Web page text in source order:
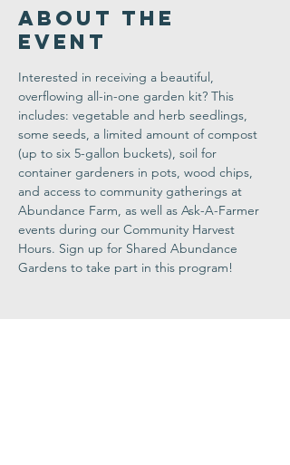
About the
Event
Interested in receiving a beautiful,
overflowing all-in-one garden kit? This
includes: vegetable and herb seedlings,
some seeds, a limited amount of compost
(up to six 5-gallon buckets), soil for
container gardeners in pots, wood chips,
and access to community gatherings at
Abundance Farm, as well as Ask-A-Farmer
events during our Community Harvest
Hours. Sign up for Shared Abundance
Gardens to take part in this program!